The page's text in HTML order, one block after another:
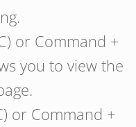
or Command +
you to view the
or Command +